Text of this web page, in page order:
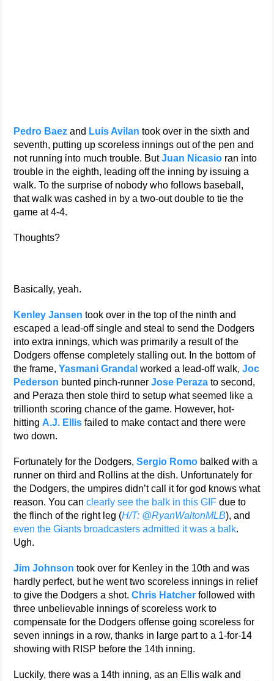
Pedro Baez and Luis Avilan took over in the sixth and
seventh, putting up scoreless innings out of the pen and
not running into much trouble. ButJuan Nicasio ran into
trouble in the eighth, leading off the inning by issuing a
walk. To the surprise of nobody who follows baseball,
that walk was cashed in by a two-out double to tie the
game at 4-4.
Thoughts?
Basically, yeah.
Kenley Jansen took over in the top of the ninth and
escaped a lead-off single and steal to send the Dodgers
into extra innings, which was primarily a result of the
Dodgers offense completely stalling out. In the bottom of
the frame,Yasmani Grandal worked a lead-off walk,Joc
Pederson bunted pinch-runnerJose Peraza to second,
and Peraza then stole third to setup what seemed like a
trillionth scoring chance of the game. However, hot-
hitting A.J. Ellis failed to make contact and there were
two down.
Fortunately for the Dodgers,Sergio Romo balked with a
runner on third and Rollins at the dish. Unfortunately for
the Dodgers, the umpires didn’t call it for god knows what
reason. You canclearly see the balk in this GIF due to
the flinch of the right leg (H/T: @RyanWaltonMLB), and
even the Giants broadcasters admitted it was a balk.
Ugh.
Jim Johnson took over for Kenley in the 10th and was
hardly perfect, but he went two scoreless innings in relief
to give the Dodgers a shot.Chris Hatcher followed with
three unbelievable innings of scoreless work to
compensate for the Dodgers offense going scoreless for
seven innings in a row, thanks in large part to a 1-for-14
showing with RISP before the 14th inning.
Luckily, there was a 14th inning, as an Ellis walk and